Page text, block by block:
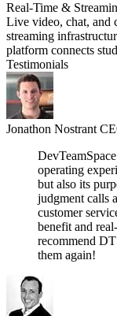
Real-Time &
Live video, chat, and
streaming
platform connects
Testimonials
Jonathon Nostrant
operating
but also its
judgment calls
customer
benefit and
recommend
them again!